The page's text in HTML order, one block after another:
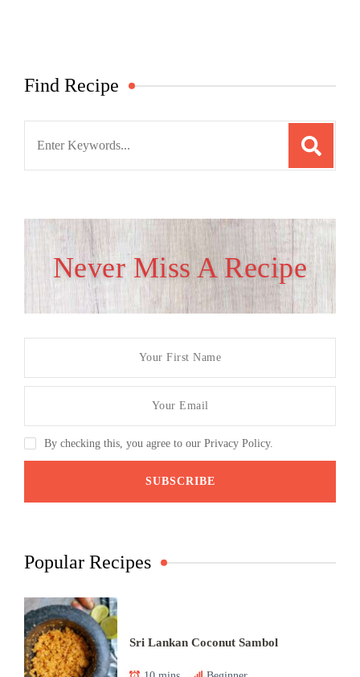
Find Recipe
Never Miss A Recipe
By checking this, you agree to our Privacy Policy.
Popular Recipes
Sri Lankan Coconut Sambol